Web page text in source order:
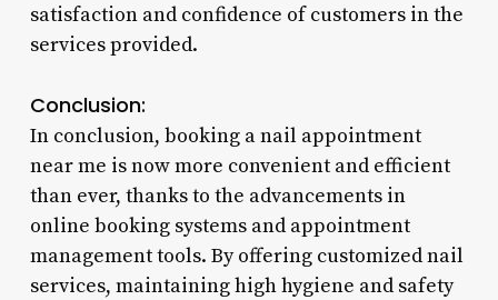
satisfaction and confidence of customers in the
services provided.
Conclusion:
In conclusion, booking a nail appointment
near me is now more convenient and efficient
than ever, thanks to the advancements in
online booking systems and appointment
management tools. By offering customized nail
services, maintaining high hygiene and safety